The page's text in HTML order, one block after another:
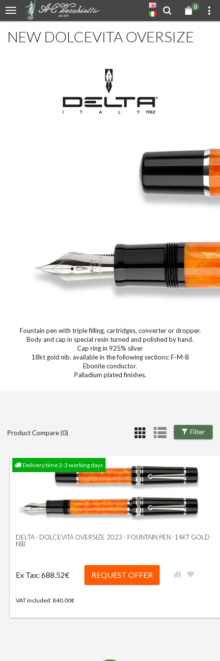
0
NEW DOLCEVITA OVERSIZE
Fountain pen with triple filling, cartridges, converter or dropper.
Body and cap in special resin turned and polished by hand.
Cap ring in 925% silver
18kt gold nib. available in the following sections: F-M-B
Ebonite conductor.
Palladium plated finishes.
Filter
Product Compare (0)
Delivery time 2-3 working days
DELTA - DOLCEVITA OVERSIZE 2023 - FOUNTAIN PEN -14KT GOLD
NIB
Ex Tax: 688.52€
VAT included: 840.00€
REQUEST OFFER